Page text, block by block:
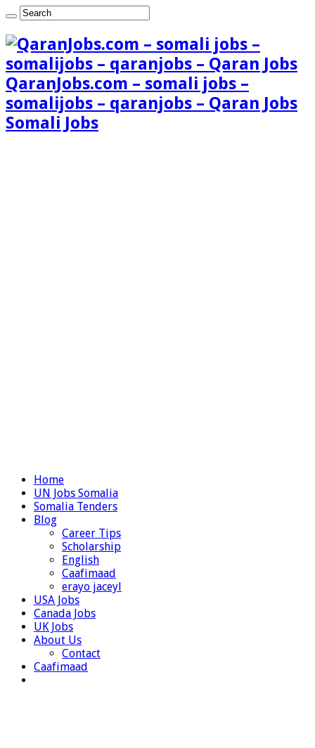
QaranJobs.com – somali jobs –
somalijobs – qaranjobs – Qaran Jobs
Somali Jobs
Home
UN Jobs Somalia
Somalia Tenders
Blog
Career Tips
Scholarship
English
Caafimaad
erayo jaceyl
USA Jobs
Canada Jobs
UK Jobs
About Us
Contact
Caafimaad